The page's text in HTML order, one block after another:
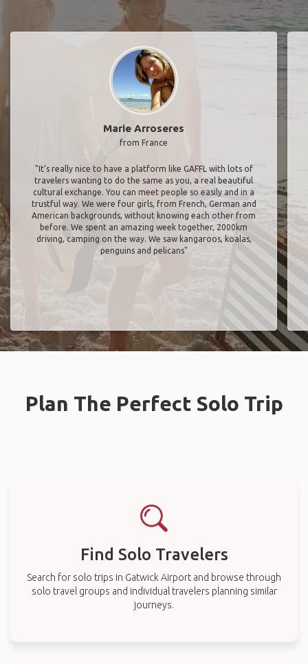
Marie Arroseres
from France
"It’s really nice to have a platform like GAFFL with lots of
travelers wanting to do the same as you, a real beautiful
cultural exchange. You can meet people so easily and in a
trustful way. We were four girls, from French, German and
American backgrounds, without knowing each other from
before. We spent an amazing week together, 2000km
driving, camping on the way. We saw kangaroos, koalas,
penguins and pelicans"
Plan The Perfect Solo Trip
Find Solo Travelers
Search for solo trips in Gatwick Airport and browse through
solo travel groups and individual travelers planning similar
journeys.